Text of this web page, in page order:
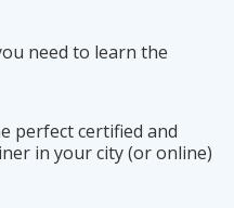
need to learn the
perfect certified and
in your city (or online)